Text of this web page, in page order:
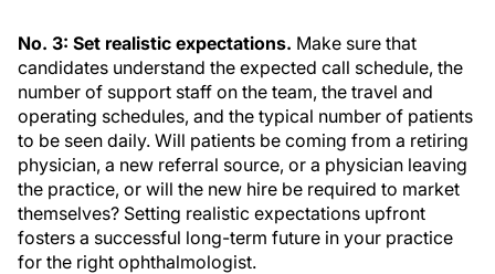
No. 3: Set realistic expectations. Make sure that
candidates understand the expected call schedule, the
number of support staff on the team, the travel and
operating schedules, and the typical number of patients
to be seen daily. Will patients be coming from a retiring
physician, a new referral source, or a physician leaving
the practice, or will the new hire be required to market
themselves? Setting realistic expectations upfront
fosters a successful long-term future in your practice
for the right ophthalmologist.